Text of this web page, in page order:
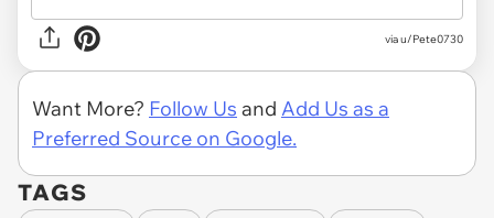
via u/Pete0730
Want More? Follow Us and Add Us as a
Preferred Source on Google.
TAGS